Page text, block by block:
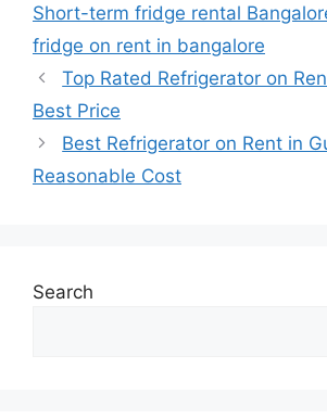
Short-term fridge rental
fridge on rent in bangalore
Top Rated Refrigerator on
Best Price
Best Refrigerator on Rent in
Reasonable Cost
Search